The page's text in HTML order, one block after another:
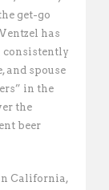
get-go
has
consistently
and spouse
in the
the
beer
California,